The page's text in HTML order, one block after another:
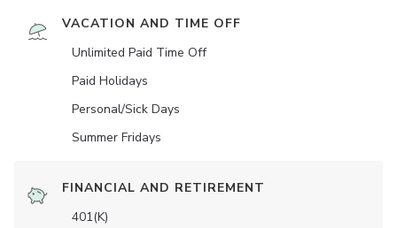
VACATION AND TIME OFF
Unlimited Paid Time Off
Paid Holidays
Personal/Sick Days
Summer Fridays
FINANCIAL AND RETIREMENT
401(K)